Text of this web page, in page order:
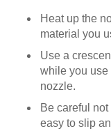
Heat up the
material you
Use a
while you use
nozzle.
Be careful
easy to slip